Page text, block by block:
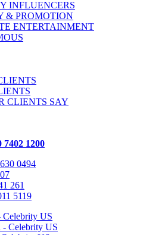
INFLUENCERS
& PROMOTION
ENTERTAINMENT
CLIENTS SAY
7402 1200
0494
261
5119